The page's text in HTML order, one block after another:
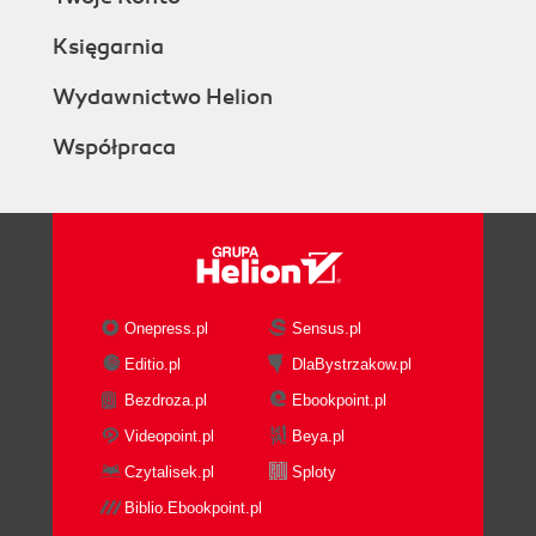
Księgarnia
Wydawnictwo Helion
Współpraca
Onepress.pl
Sensus.pl
Editio.pl
DlaBystrzakow.pl
Bezdroza.pl
Ebookpoint.pl
Videopoint.pl
Beya.pl
Czytalisek.pl
Sploty
Biblio.Ebookpoint.pl